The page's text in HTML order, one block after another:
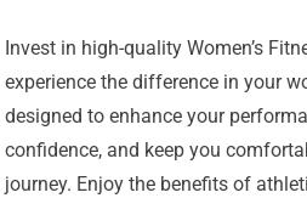
Invest in high-quality Women’s
experience the difference in your
designed to enhance your
confidence, and keep you
journey. Enjoy the benefits of